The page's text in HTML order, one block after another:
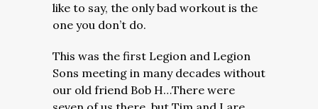
like to say, the only bad workout is the
one you don’t do.
This was the first Legion and Legion
Sons meeting in many decades without
our old friend Bob H…There were